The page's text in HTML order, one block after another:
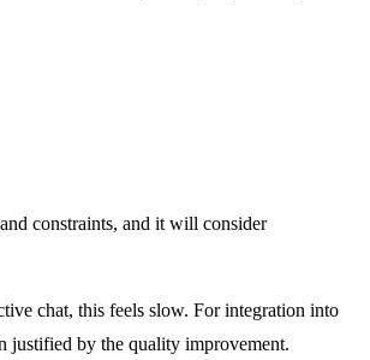
constraints, and it will consider
chat, this feels slow. For integration into
justified by the quality improvement.